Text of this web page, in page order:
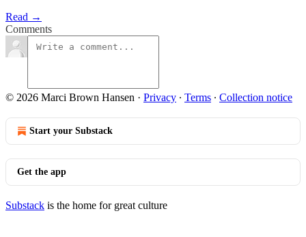
Read →
Comments
© 2026 Marci Brown Hansen · Privacy ∙ Terms ∙ Collection notice
Start your Substack
Get the app
Substack is the home for great culture